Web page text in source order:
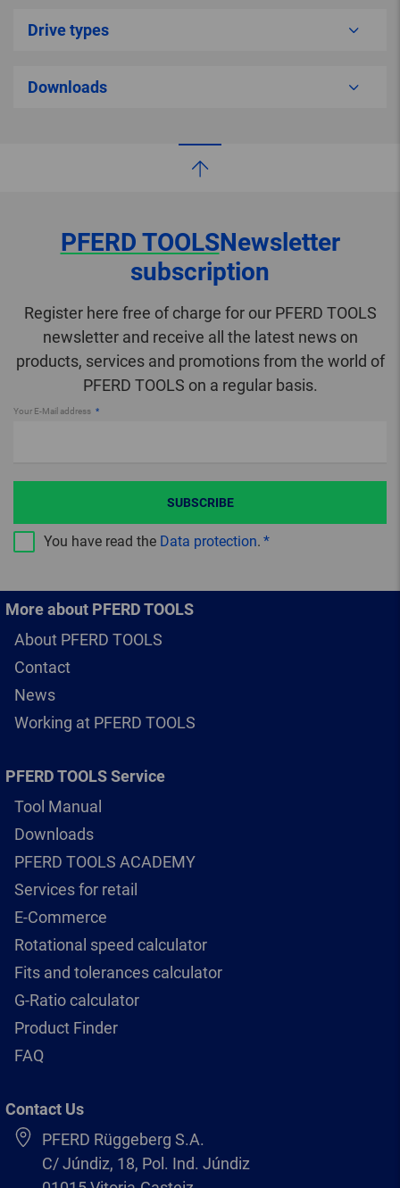
Drive types
Downloads
PFERD TOOLSNewsletter
subscription
Register here free of charge for our PFERD TOOLS
newsletter and receive all the latest news on
products, services and promotions from the world of
PFERD TOOLS on a regular basis.
Your E-Mail address
You have read the Data protection.
SUBSCRIBE
More about PFERD TOOLS
About PFERD TOOLS
Contact
News
Working at PFERD TOOLS
PFERD TOOLS Service
Tool Manual
Downloads
PFERD TOOLS ACADEMY
Services for retail
E-Commerce
Rotational speed calculator
Fits and tolerances calculator
G-Ratio calculator
Product Finder
FAQ
Contact Us
PFERD Rüggeberg S.A.
C/ Júndiz, 18, Pol. Ind. Júndiz